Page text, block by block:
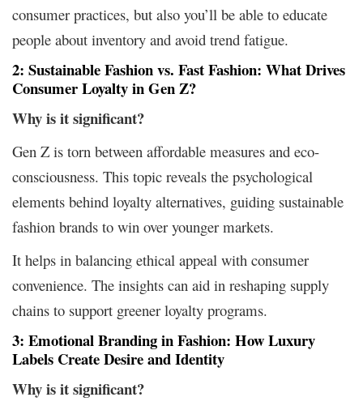
consumer practices, but also you’ll be able to educate
people about inventory and avoid trend fatigue.
2: Sustainable Fashion vs. Fast Fashion: What Drives
Consumer Loyalty in Gen Z?
Why is it significant?
Gen Z is torn between affordable measures and eco-
consciousness. This topic reveals the psychological
elements behind loyalty alternatives, guiding sustainable
fashion brands to win over younger markets.
It helps in balancing ethical appeal with consumer
convenience. The insights can aid in reshaping supply
chains to support greener loyalty programs.
3: Emotional Branding in Fashion: How Luxury
Labels Create Desire and Identity
Why is it significant?